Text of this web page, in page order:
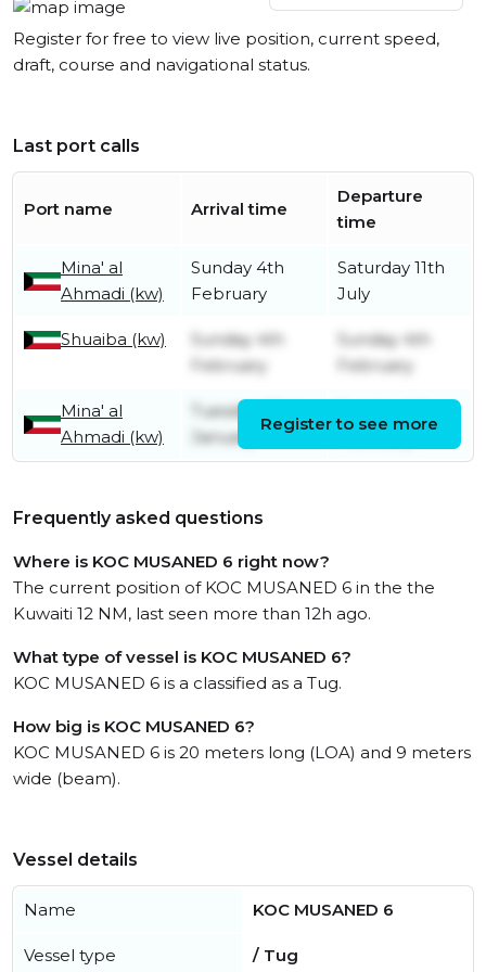
Register for free to view live position, current speed,
draft, course and navigational status.
Last port calls
Port name Arrival time
Departure
time
Mina' al
Ahmadi (kw)
Sunday 4th
February
Saturday 11th
July
Shuaiba (kw)
Sunday 4th
February
Sunday 4th
February
Mina' al
Ahmadi (kw)
Tuesday 23rd
January
February
Register to see more
Frequently asked questions
Where is KOC MUSANED 6 right now?
The current position of KOC MUSANED 6 in the the
Kuwaiti 12 NM, last seen more than 12h ago.
What type of vessel is KOC MUSANED 6?
KOC MUSANED 6 is a classified as a Tug.
How big is KOC MUSANED 6?
KOC MUSANED 6 is 20 meters long (LOA) and 9 meters
wide (beam).
Vessel details
Name KOC MUSANED 6
Vessel type / Tug